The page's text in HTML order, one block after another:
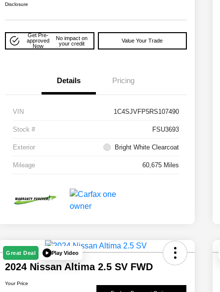
Disclosure
Get Pre-
approved
Now
No impact on
your credit
Value Your Trade
Details Pricing
VIN 1C4SJVFP5RS107490
Stock # FSU3693
Exterior Bright White Clearcoat
Mileage 60,675 Miles
Great Deal Play Video
2024 Nissan Altima 2.5 SV FWD
Your Price